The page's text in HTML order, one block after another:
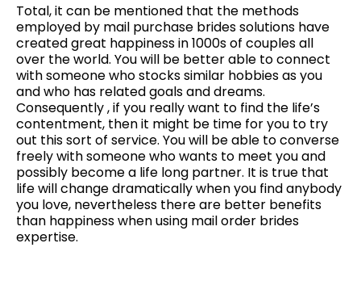
Total, it can be mentioned that the methods
employed by mail purchase brides solutions have
created great happiness in 1000s of couples all
over the world. You will be better able to connect
with someone who stocks similar hobbies as you
and who has related goals and dreams.
Consequently , if you really want to find the life’s
contentment, then it might be time for you to try
out this sort of service. You will be able to converse
freely with someone who wants to meet you and
possibly become a life long partner. It is true that
life will change dramatically when you find anybody
you love, nevertheless there are better benefits
than happiness when using mail order brides
expertise.